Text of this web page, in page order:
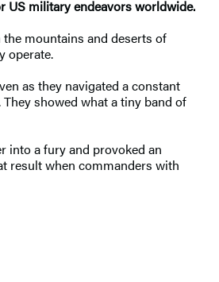
US military endeavors worldwide.
mountains and deserts of
operate.
as they navigated a constant
showed what a tiny band of
into a fury and provoked an
result when commanders with